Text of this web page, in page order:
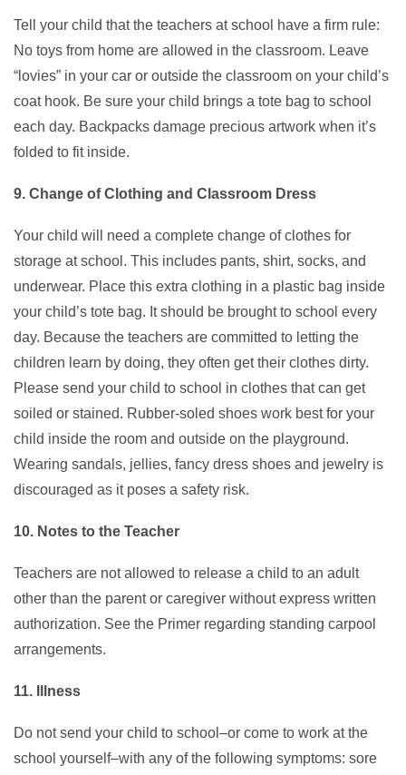
Tell your child that the teachers at school have a firm rule:
No toys from home are allowed in the classroom. Leave
“lovies” in your car or outside the classroom on your child’s
coat hook. Be sure your child brings a tote bag to school
each day. Backpacks damage precious artwork when it’s
folded to fit inside.
9. Change of Clothing and Classroom Dress
Your child will need a complete change of clothes for
storage at school. This includes pants, shirt, socks, and
underwear. Place this extra clothing in a plastic bag inside
your child’s tote bag. It should be brought to school every
day. Because the teachers are committed to letting the
children learn by doing, they often get their clothes dirty.
Please send your child to school in clothes that can get
soiled or stained. Rubber-soled shoes work best for your
child inside the room and outside on the playground.
Wearing sandals, jellies, fancy dress shoes and jewelry is
discouraged as it poses a safety risk.
10. Notes to the Teacher
Teachers are not allowed to release a child to an adult
other than the parent or caregiver without express written
authorization. See the Primer regarding standing carpool
arrangements.
11. Illness
Do not send your child to school–or come to work at the
school yourself–with any of the following symptoms: sore